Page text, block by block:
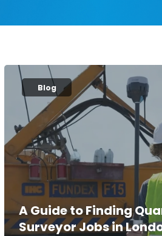
Blog
A Guide to Finding
Surveyor Jobs in